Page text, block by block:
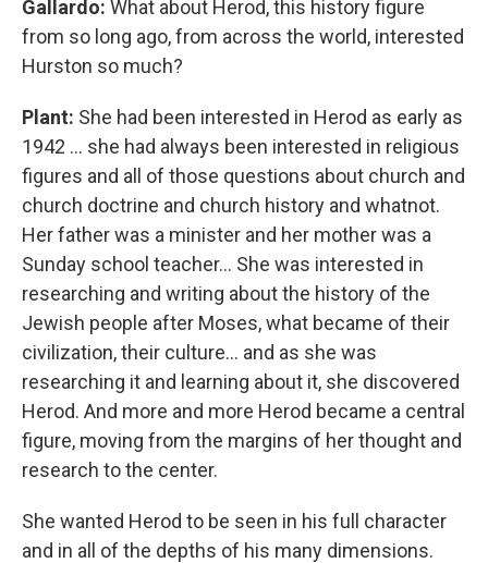
Gallardo: What about Herod, this history figure
from so long ago, from across the world, interested
Hurston so much?
Plant: She had been interested in Herod as early as
1942 … she had always been interested in religious
figures and all of those questions about church and
church doctrine and church history and whatnot.
Her father was a minister and her mother was a
Sunday school teacher... She was interested in
researching and writing about the history of the
Jewish people after Moses, what became of their
civilization, their culture… and as she was
researching it and learning about it, she discovered
Herod. And more and more Herod became a central
figure, moving from the margins of her thought and
research to the center.
She wanted Herod to be seen in his full character
and in all of the depths of his many dimensions.